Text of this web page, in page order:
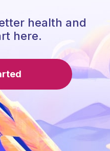
health and
here.